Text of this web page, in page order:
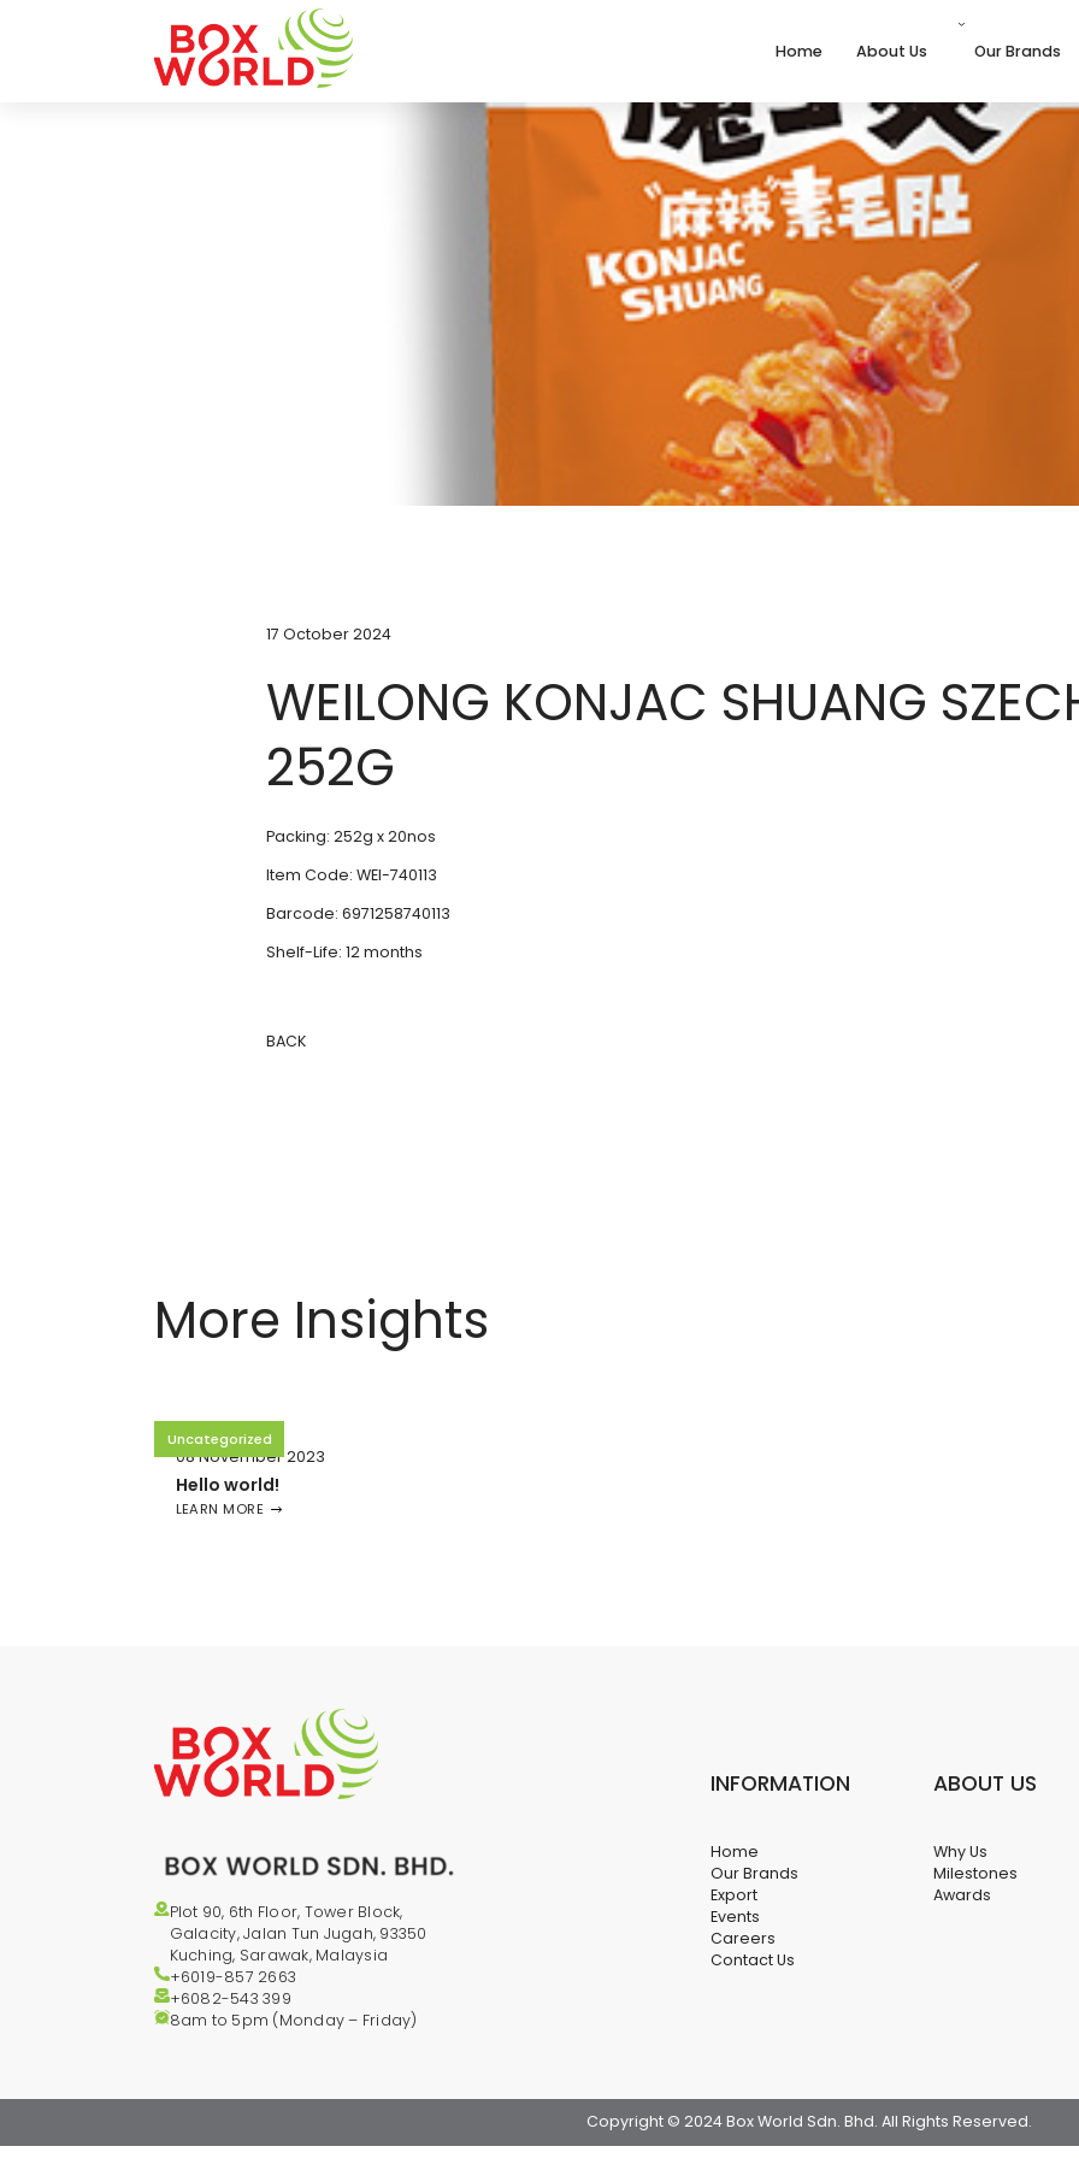
Home About Us Our Brands
INSIGHTS
17 October 2024
WEILONG KONJAC SHUANG
252G
Packing: 252g x 20nos
Item Code: WEI-740113
Barcode: 6971258740113
Shelf-Life: 12 months
BACK
More Insights
Uncategorized
08 November 2023
Hello world!
LEARN MORE
Plot 90, 6th Floor, Tower Block,
Galacity, Jalan Tun Jugah, 93350
Kuching, Sarawak, Malaysia
+6019-857 2663
+6082-543399
8am to 5pm (Monday – Friday)
INFORMATION
Home
Our Brands
Export
Events
Careers
Contact Us
ABOUT US
Why Us
Milestones
Awards
Copyright © 2024 Box World Sdn. Bhd. All Rights Reserved.